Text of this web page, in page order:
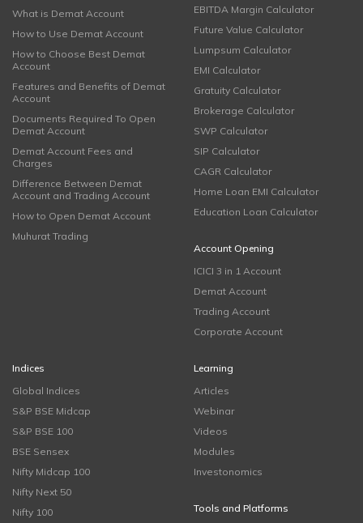
What is Demat Account
How to Use Demat Account
How to Choose Best Demat
Account
Features and Benefits of Demat
Account
Documents Required To Open
Demat Account
Demat Account Fees and
Charges
Difference Between Demat
Account and Trading Account
How to Open Demat Account
Muhurat Trading
EBITDA Margin Calculator
Future Value Calculator
Lumpsum Calculator
EMI Calculator
Gratuity Calculator
Brokerage Calculator
SWP Calculator
SIP Calculator
CAGR Calculator
Home Loan EMI Calculator
Education Loan Calculator
Account Opening
ICICI 3 in 1 Account
Demat Account
Trading Account
Corporate Account
Indices
Global Indices
S&P BSE Midcap
S&P BSE 100
BSE Sensex
Nifty Midcap 100
Nifty Next 50
Nifty 100
Learning
Articles
Webinar
Videos
Modules
Investonomics
Tools and Platforms